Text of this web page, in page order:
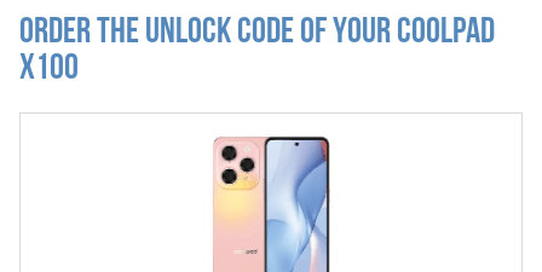
Order the Unlock Code of your Coolpad
X100